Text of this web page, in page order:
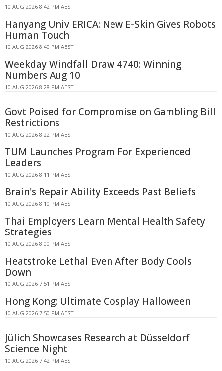
10 AUG 2026 8:42 PM AEST
Hanyang Univ ERICA: New E-Skin Gives Robots
Human Touch
10 AUG 2026 8:40 PM AEST
Weekday Windfall Draw 4740: Winning
Numbers Aug 10
10 AUG 2026 8:28 PM AEST
Govt Poised for Compromise on Gambling Bill
Restrictions
10 AUG 2026 8:22 PM AEST
TUM Launches Program For Experienced
Leaders
10 AUG 2026 8:11 PM AEST
Brain's Repair Ability Exceeds Past Beliefs
10 AUG 2026 8:10 PM AEST
Thai Employers Learn Mental Health Safety
Strategies
10 AUG 2026 8:00 PM AEST
Heatstroke Lethal Even After Body Cools
Down
10 AUG 2026 7:51 PM AEST
Hong Kong: Ultimate Cosplay Halloween
10 AUG 2026 7:50 PM AEST
Jülich Showcases Research at Düsseldorf
Science Night
10 AUG 2026 7:42 PM AEST